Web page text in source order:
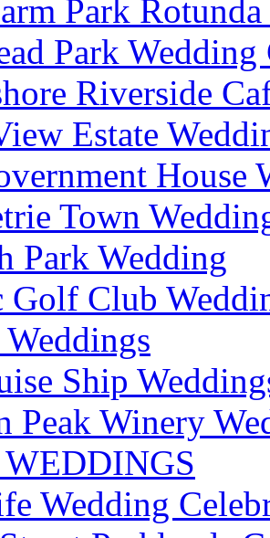
Park
Park Wedding
Riverside
Estate
House
Town
Park Wedding
Golf Club
Weddings
Ship
Peak Winery
Wedding